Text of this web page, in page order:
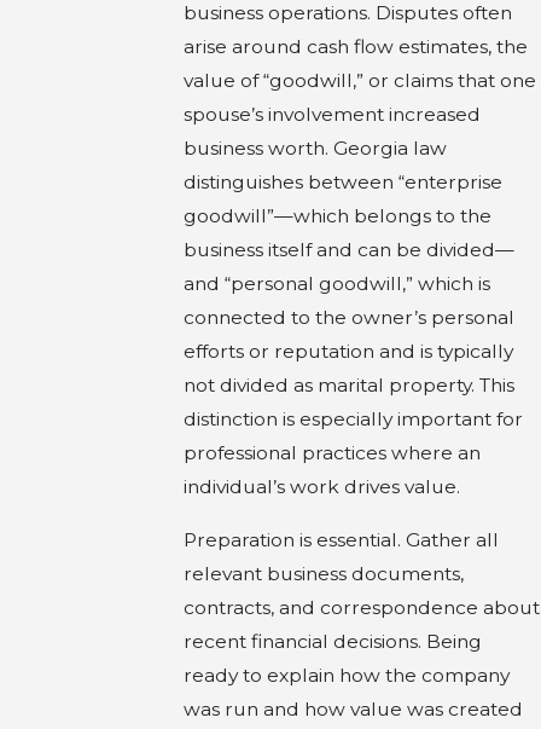
business operations. Disputes often
arise around cash flow estimates, the
value of “goodwill,” or claims that one
spouse’s involvement increased
business worth. Georgia law
distinguishes between “enterprise
goodwill”—which belongs to the
business itself and can be divided—
and “personal goodwill,” which is
connected to the owner’s personal
efforts or reputation and is typically
not divided as marital property. This
distinction is especially important for
professional practices where an
individual’s work drives value.
Preparation is essential. Gather all
relevant business documents,
contracts, and correspondence about
recent financial decisions. Being
ready to explain how the company
was run and how value was created